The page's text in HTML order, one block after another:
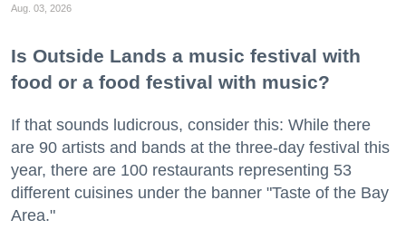
Aug. 03, 2026
Is Outside Lands a music festival with
food or a food festival with music?
If that sounds ludicrous, consider this: While there
are 90 artists and bands at the three-day festival this
year, there are 100 restaurants representing 53
different cuisines under the banner "Taste of the Bay
Area."